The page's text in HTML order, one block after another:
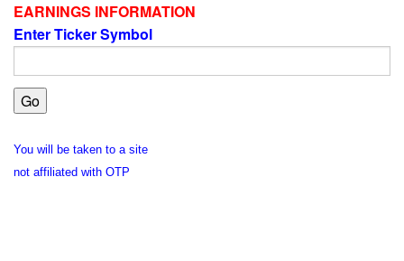
EARNINGS INFORMATION
Enter Ticker Symbol
You will be taken to a site
not affiliated with OTP